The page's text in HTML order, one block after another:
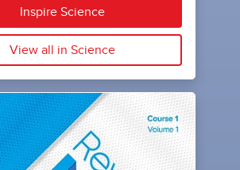
Inspire Science
View all in Science